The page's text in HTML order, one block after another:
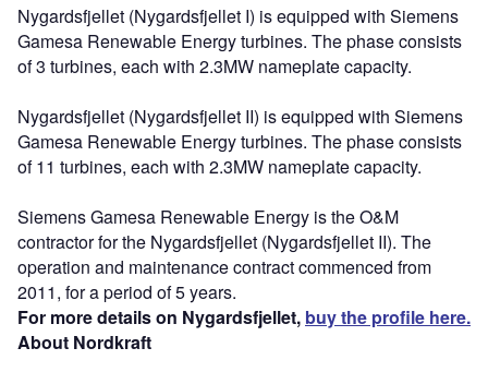
Nygardsfjellet (Nygardsfjellet I) is equipped with Siemens
Gamesa Renewable Energy turbines. The phase consists
of 3 turbines, each with 2.3MW nameplate capacity.
Nygardsfjellet (Nygardsfjellet II) is equipped with Siemens
Gamesa Renewable Energy turbines. The phase consists
of 11 turbines, each with 2.3MW nameplate capacity.
Siemens Gamesa Renewable Energy is the O&M
contractor for the Nygardsfjellet (Nygardsfjellet II). The
operation and maintenance contract commenced from
2011, for a period of 5 years.
For more details on Nygardsfjellet, buy the profile here.
About Nordkraft